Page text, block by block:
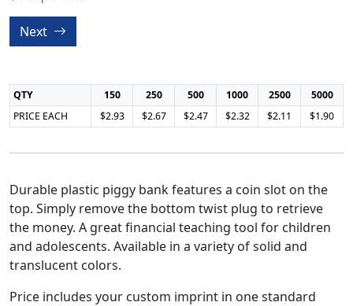
Next
QTY 150 250 500 1000 2500
5000
PRICE EACH
$2.93 $2.67 $2.47 $2.32 $2.11 $1.90
Durable plastic piggy bank features a coin slot on the
top. Simply remove the bottom twist plug to retrieve
the money. A great financial teaching tool for children
and adolescents. Available in a variety of solid and
translucent colors.
Price includes your custom imprint in one standard